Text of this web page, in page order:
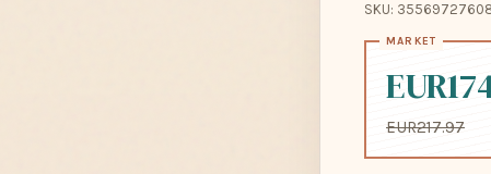
SKU:
EUR217.97